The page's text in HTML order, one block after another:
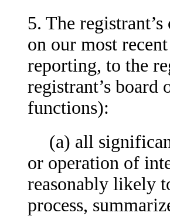
5. The
on our most
reporting, to the
registrant’s
functions):
(a) all
or operation of
reasonably likely
process,